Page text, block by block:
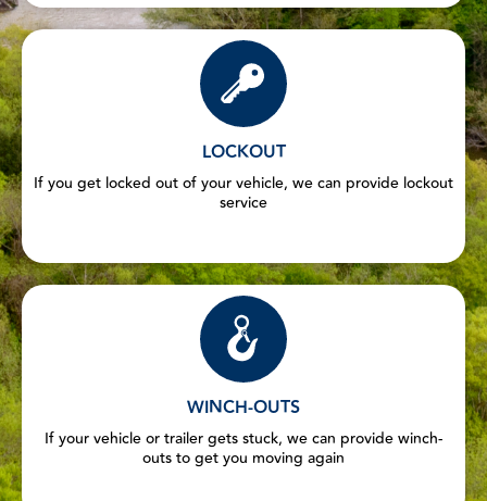
LOCKOUT
If you get locked out of your vehicle, we can provide lockout
service
WINCH-OUTS
If your vehicle or trailer gets stuck, we can provide winch-
outs to get you moving again